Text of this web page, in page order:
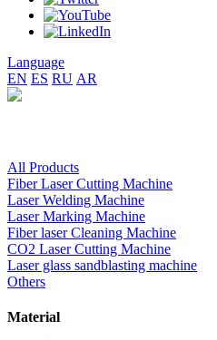
Language
EN ES RU AR
All Products
Fiber Laser Cutting Machine
Laser Welding Machine
Laser Marking Machine
Fiber laser Cleaning Machine
CO2 Laser Cutting Machine
Laser glass sandblasting machine
Others
Material